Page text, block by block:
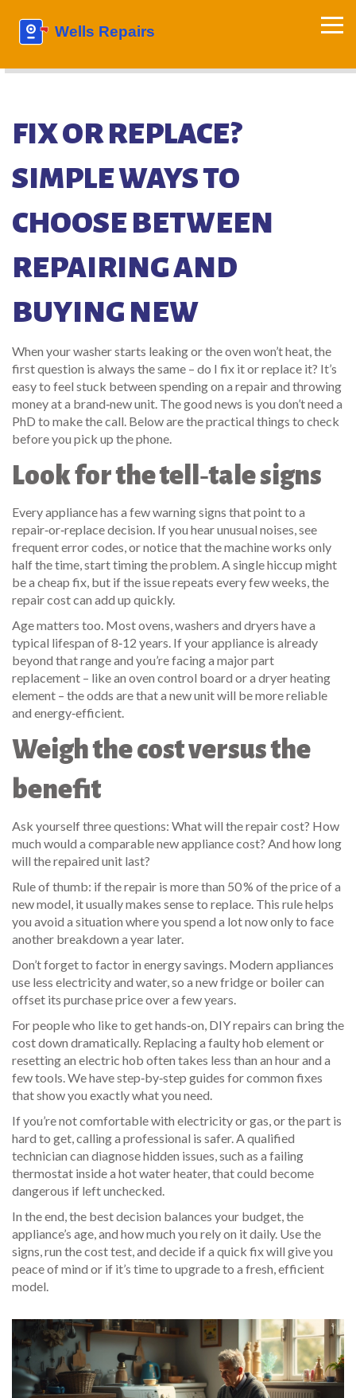
FIX OR REPLACE?
SIMPLE WAYS TO
CHOOSE BETWEEN
REPAIRING AND
BUYING NEW
When your washer starts leaking or the oven won’t heat, the
first question is always the same – do I fix it or replace it? It’s
easy to feel stuck between spending on a repair and throwing
money at a brand‑new unit. The good news is you don’t need a
PhD to make the call. Below are the practical things to check
before you pick up the phone.
Look for the tell‑tale signs
Every appliance has a few warning signs that point to a
repair‑or‑replace decision. If you hear unusual noises, see
frequent error codes, or notice that the machine works only
half the time, start timing the problem. A single hiccup might
be a cheap fix, but if the issue repeats every few weeks, the
repair cost can add up quickly.
Age matters too. Most ovens, washers and dryers have a
typical lifespan of 8‑12 years. If your appliance is already
beyond that range and you’re facing a major part
replacement – like an oven control board or a dryer heating
element – the odds are that a new unit will be more reliable
and energy‑efficient.
Weigh the cost versus the
benefit
Ask yourself three questions: What will the repair cost? How
much would a comparable new appliance cost? And how long
will the repaired unit last?
Rule of thumb: if the repair is more than 50 % of the price of a
new model, it usually makes sense to replace. This rule helps
you avoid a situation where you spend a lot now only to face
another breakdown a year later.
Don’t forget to factor in energy savings. Modern appliances
use less electricity and water, so a new fridge or boiler can
offset its purchase price over a few years.
For people who like to get hands‑on, DIY repairs can bring the
cost down dramatically. Replacing a faulty hob element or
resetting an electric hob often takes less than an hour and a
few tools. We have step‑by‑step guides for common fixes
that show you exactly what you need.
If you’re not comfortable with electricity or gas, or the part is
hard to get, calling a professional is safer. A qualified
technician can diagnose hidden issues, such as a failing
thermostat inside a hot water heater, that could become
dangerous if left unchecked.
In the end, the best decision balances your budget, the
appliance’s age, and how much you rely on it daily. Use the
signs, run the cost test, and decide if a quick fix will give you
peace of mind or if it’s time to upgrade to a fresh, efficient
model.